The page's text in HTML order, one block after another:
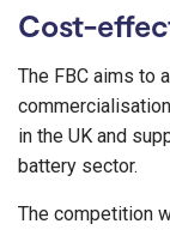
Cost-
The FBC aims to
in the UK and
battery sector.
The competition